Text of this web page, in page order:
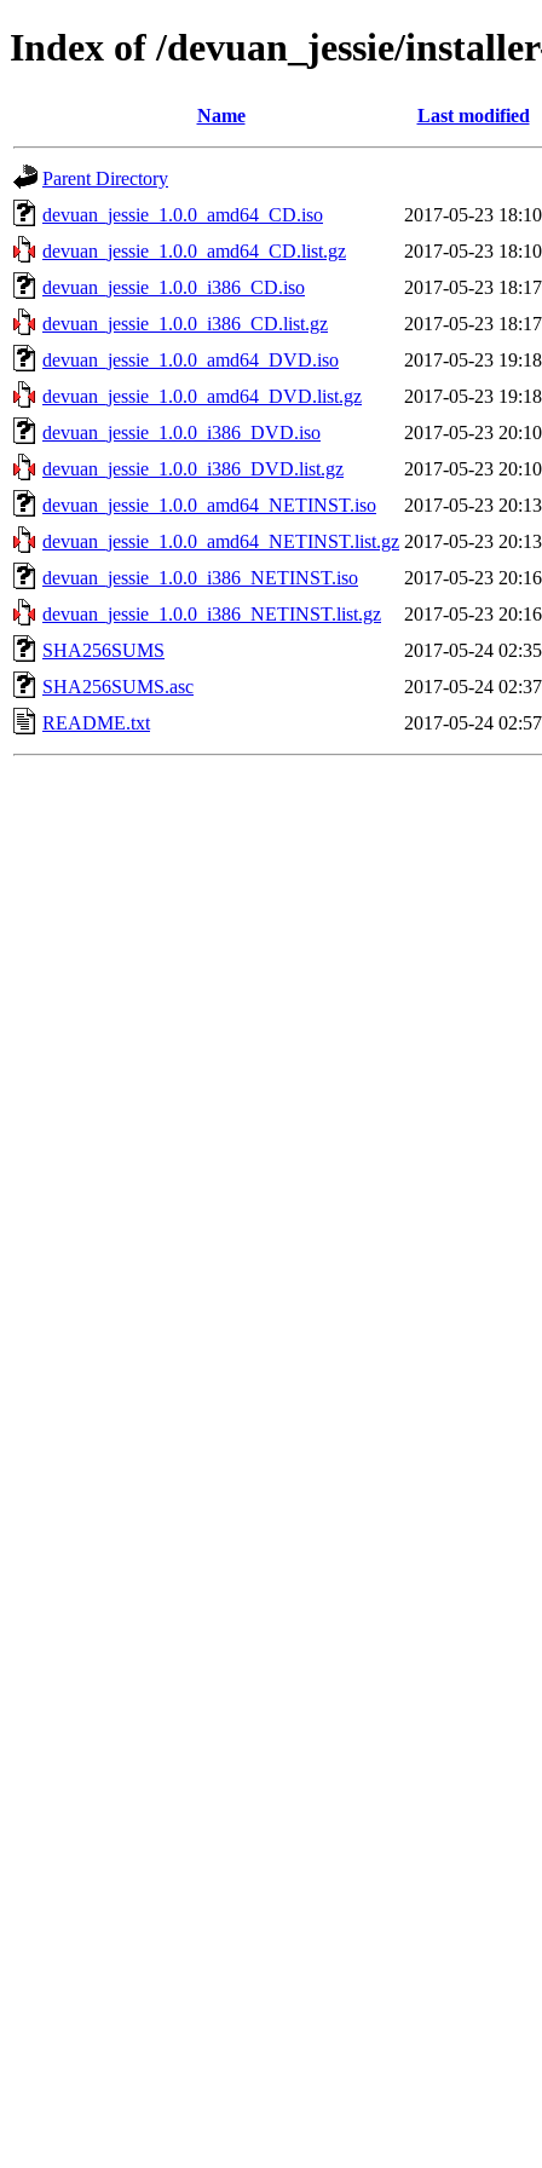
Index of /devuan_jessie/
Name Last modified
Parent Directory
devuan_jessie_1.0.0_amd64_CD.iso
2017-05-23 18:10
devuan_jessie_1.0.0_amd64_CD.list.gz
2017-05-23 18:10
devuan_jessie_1.0.0_i386_CD.iso
2017-05-23 18:17
devuan_jessie_1.0.0_i386_CD.list.gz
2017-05-23 18:17
devuan_jessie_1.0.0_amd64_DVD.iso
2017-05-23 19:18
devuan_jessie_1.0.0_amd64_DVD.list.gz
2017-05-23 19:18
devuan_jessie_1.0.0_i386_DVD.iso
2017-05-23 20:10
devuan_jessie_1.0.0_i386_DVD.list.gz
2017-05-23 20:10
devuan_jessie_1.0.0_amd64_NETINST.iso
2017-05-23 20:13
devuan_jessie_1.0.0_amd64_NETINST.list.gz 2017-05-23 20:13
devuan_jessie_1.0.0_i386_NETINST.iso
2017-05-23 20:16
devuan_jessie_1.0.0_i386_NETINST.list.gz
2017-05-23 20:16
SHA256SUMS
2017-05-24 02:35
SHA256SUMS.asc
2017-05-24 02:37
README.txt
2017-05-24 02:57